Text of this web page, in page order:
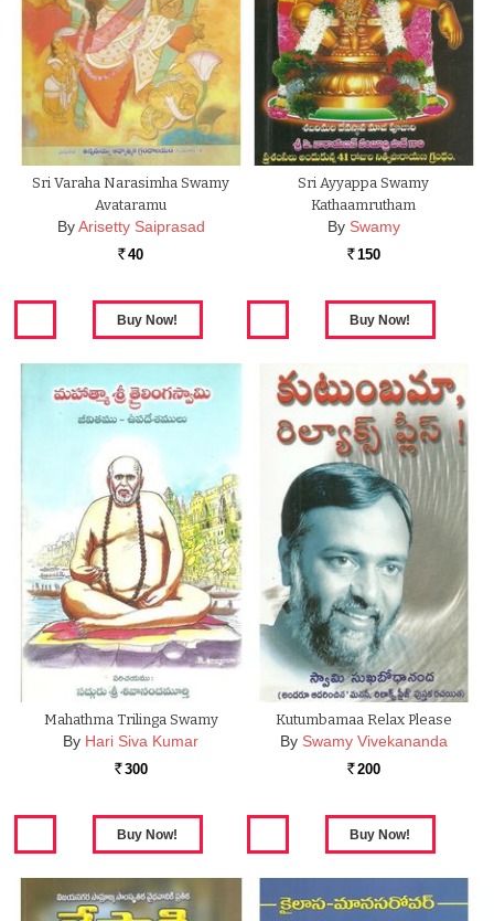
Sri Varaha Narasimha Swamy
Avataramu
By Arisetty Saiprasad
Rs. 40
Sri Ayyappa Swamy
Kathaamrutham
By Swamy
Rs. 150
Mahathma Trilinga Swamy
By Hari Siva Kumar
Rs. 300
Kutumbamaa Relax Please
By Swamy Vivekananda
Rs. 200